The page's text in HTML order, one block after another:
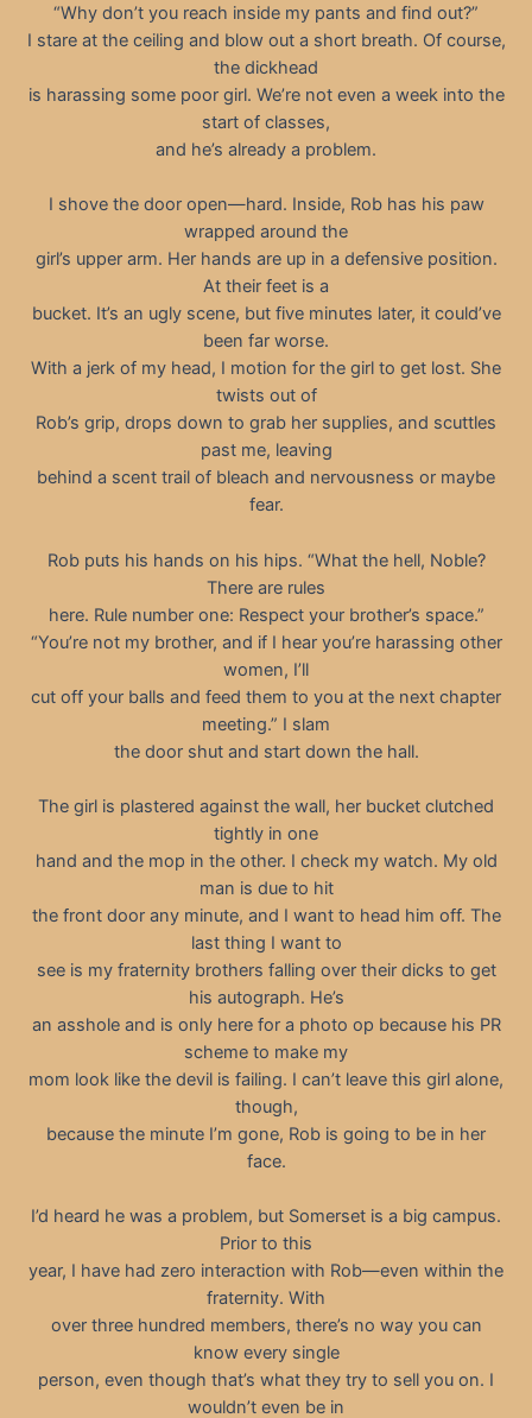
“Why don’t you reach inside my pants and find out?”
I stare at the ceiling and blow out a short breath. Of course,
the dickhead
is harassing some poor girl. We’re not even a week into the
start of classes,
and he’s already a problem.
I shove the door open—hard. Inside, Rob has his paw
wrapped around the
girl’s upper arm. Her hands are up in a defensive position.
At their feet is a
bucket. It’s an ugly scene, but five minutes later, it could’ve
been far worse.
With a jerk of my head, I motion for the girl to get lost. She
twists out of
Rob’s grip, drops down to grab her supplies, and scuttles
past me, leaving
behind a scent trail of bleach and nervousness or maybe
fear.
Rob puts his hands on his hips. “What the hell, Noble?
There are rules
here. Rule number one: Respect your brother’s space.”
“You’re not my brother, and if I hear you’re harassing other
women, I’ll
cut off your balls and feed them to you at the next chapter
meeting.” I slam
the door shut and start down the hall.
The girl is plastered against the wall, her bucket clutched
tightly in one
hand and the mop in the other. I check my watch. My old
man is due to hit
the front door any minute, and I want to head him off. The
last thing I want to
see is my fraternity brothers falling over their dicks to get
his autograph. He’s
an asshole and is only here for a photo op because his PR
scheme to make my
mom look like the devil is failing. I can’t leave this girl alone,
though,
because the minute I’m gone, Rob is going to be in her
face.
I’d heard he was a problem, but Somerset is a big campus.
Prior to this
year, I have had zero interaction with Rob—even within the
fraternity. With
over three hundred members, there’s no way you can
know every single
person, even though that’s what they try to sell you on. I
wouldn’t even be in